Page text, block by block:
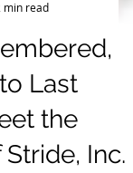
2 min read
Last